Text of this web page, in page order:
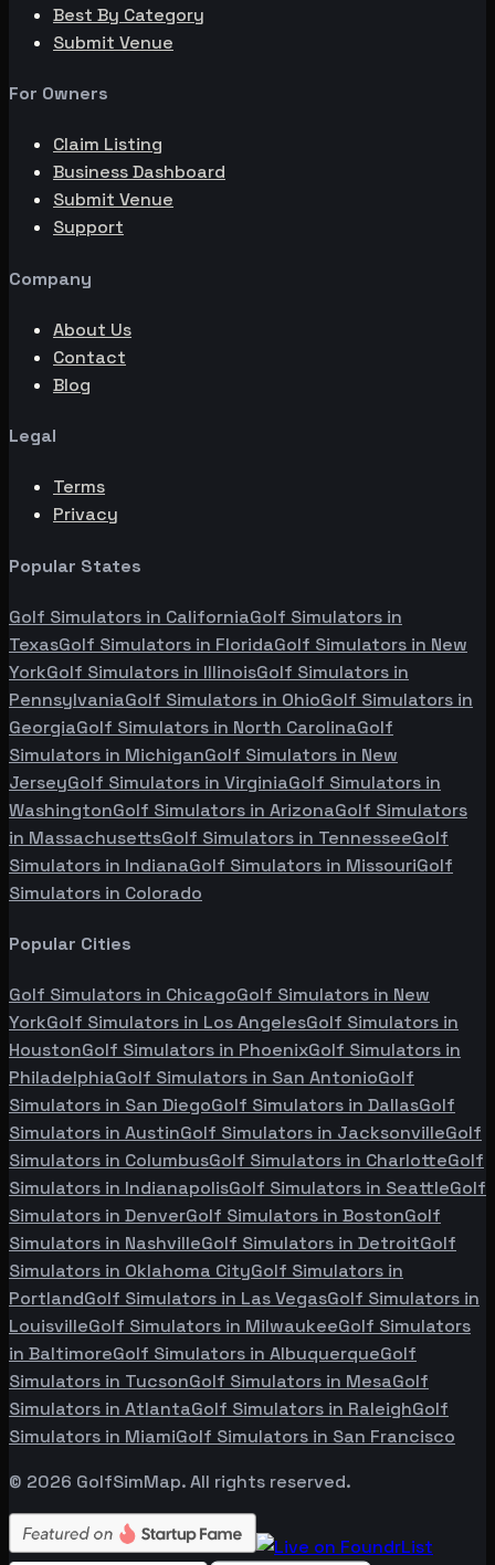
Best By Category
Submit Venue
For Owners
Claim Listing
Business Dashboard
Submit Venue
Support
Company
About Us
Contact
Blog
Legal
Terms
Privacy
Popular States
Golf Simulators in CaliforniaGolf Simulators in
TexasGolf Simulators in FloridaGolf Simulators in New
YorkGolf Simulators in IllinoisGolf Simulators in
PennsylvaniaGolf Simulators in OhioGolf Simulators in
GeorgiaGolf Simulators in North CarolinaGolf
Simulators in MichiganGolf Simulators in New
JerseyGolf Simulators in VirginiaGolf Simulators in
WashingtonGolf Simulators in ArizonaGolf Simulators
in MassachusettsGolf Simulators in TennesseeGolf
Simulators in IndianaGolf Simulators in MissouriGolf
Simulators in Colorado
Popular Cities
Golf Simulators in ChicagoGolf Simulators in New
YorkGolf Simulators in Los AngelesGolf Simulators in
HoustonGolf Simulators in PhoenixGolf Simulators in
PhiladelphiaGolf Simulators in San AntonioGolf
Simulators in San DiegoGolf Simulators in DallasGolf
Simulators in AustinGolf Simulators in JacksonvilleGolf
Simulators in ColumbusGolf Simulators in CharlotteGolf
Simulators in IndianapolisGolf Simulators in SeattleGolf
Simulators in DenverGolf Simulators in BostonGolf
Simulators in NashvilleGolf Simulators in DetroitGolf
Simulators in Oklahoma CityGolf Simulators in
PortlandGolf Simulators in Las VegasGolf Simulators in
LouisvilleGolf Simulators in MilwaukeeGolf Simulators
in BaltimoreGolf Simulators in AlbuquerqueGolf
Simulators in TucsonGolf Simulators in MesaGolf
Simulators in AtlantaGolf Simulators in RaleighGolf
Simulators in MiamiGolf Simulators in San Francisco
© 2026 GolfSimMap. All rights reserved.